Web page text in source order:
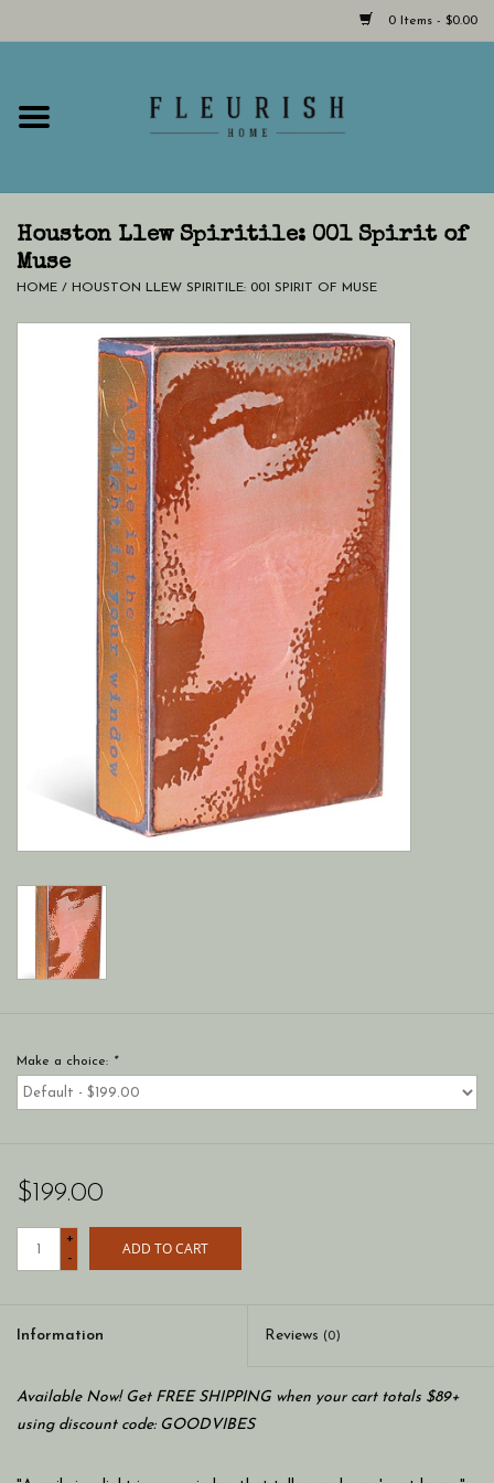
0 Items - $0.00
Home
Hours & Locations
Giftcard
LAST CHANCE CLOTHING
Houston Llew Spiritile: 001 Spirit of
Muse
HOME / HOUSTON LLEW SPIRITILE: 001 SPIRIT OF MUSE
Make a choice: *
$199.00
+
-
ADD TO CART
Information Reviews (0)
Available Now! Get FREE SHIPPING when your cart totals $89+
using discount code: GOODVIBES